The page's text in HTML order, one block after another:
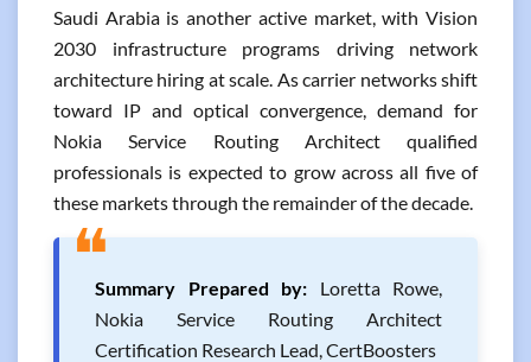
Saudi Arabia is another active market, with Vision
2030 infrastructure programs driving network
architecture hiring at scale. As carrier networks shift
toward IP and optical convergence, demand for
Nokia Service Routing Architect qualified
professionals is expected to grow across all five of
these markets through the remainder of the decade.
❝Summary Prepared by: Loretta Rowe,
Nokia Service Routing Architect
Certification Research Lead, CertBoosters